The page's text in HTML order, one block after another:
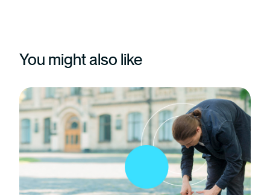
You might also like